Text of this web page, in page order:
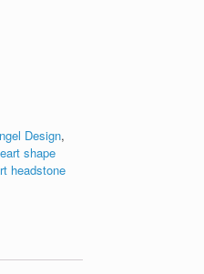
Design,
shape
headstone